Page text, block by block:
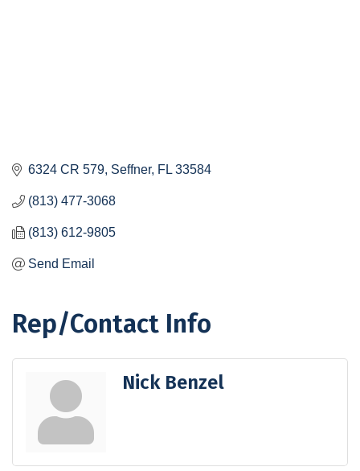
6324 CR 579 Seffner FL 33584
(813) 477-3068
(813) 612-9805
Send Email
Rep/Contact Info
Nick Benzel